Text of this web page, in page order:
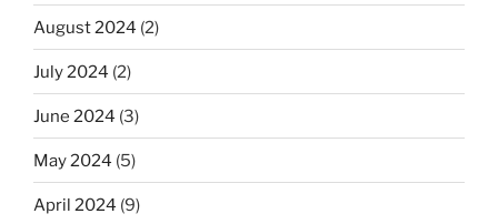
August 2024 (2)
July 2024 (2)
June 2024 (3)
May 2024 (5)
April 2024 (9)